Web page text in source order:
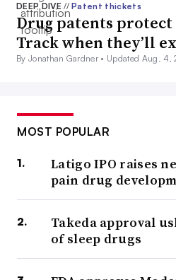
DEEP DIVE// Patent thickets
Drug patents
Track when they’ll
By Jonathan Gardner • Updated Aug. 4,
MOST POPULAR
Latigo IPO raises
pain drug
Takeda approval
of sleep drugs